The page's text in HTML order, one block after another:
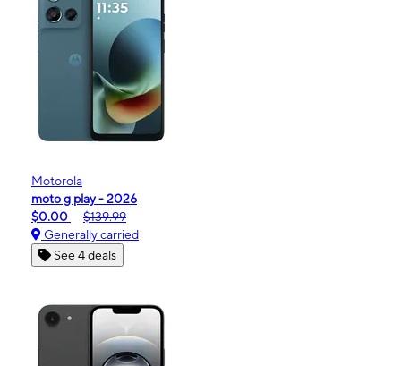
Motorola
moto g play - 2026
$0.00
$139.99
Generally carried
See 4 deals